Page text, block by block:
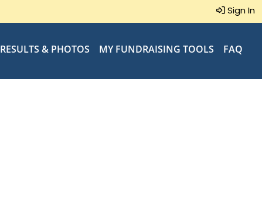
Sign In
RESULTS & PHOTOS MY FUNDRAISING TOOLS FAQ